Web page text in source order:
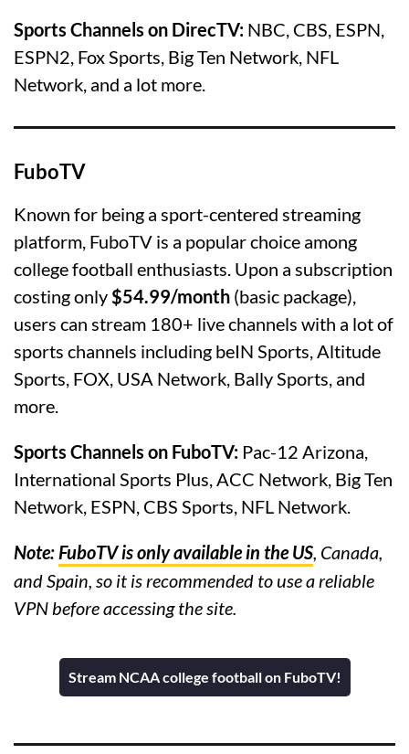
Sports Channels on DirecTV: NBC, CBS, ESPN,
ESPN2, Fox Sports, Big Ten Network, NFL
Network, and a lot more.
FuboTV
Known for being a sport-centered streaming
platform, FuboTV is a popular choice among
college football enthusiasts. Upon a subscription
costing only$54.99/month (basic package),
users can stream 180+ live channels with a lot of
sports channels including beIN Sports, Altitude
Sports, FOX, USA Network, Bally Sports, and
more.
Sports Channels on FuboTV: Pac-12 Arizona,
International Sports Plus, ACC Network, Big Ten
Network, ESPN, CBS Sports, NFL Network.
Note:FuboTV is only available in the US, Canada,
and Spain, so it is recommended to use a reliable
VPN before accessing the site.
Stream NCAA college football on FuboTV!